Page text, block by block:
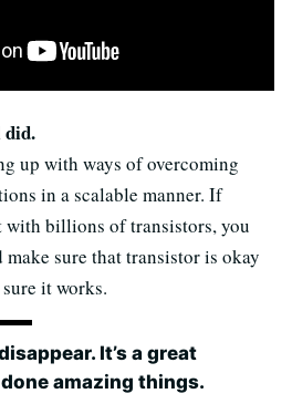
did.
up with ways of overcoming
in a scalable manner. If
with billions of transistors, you
make sure that transistor is okay
it works.
It’s a great
amazing things.